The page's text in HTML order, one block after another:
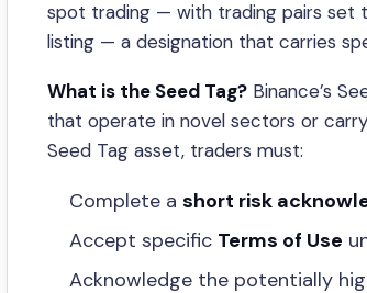
spot trading — with trading pairs set
listing — a designation that carries
What is the Seed Tag? Binance’s
that operate in novel sectors or
Seed Tag asset, traders must:
Complete a short risk
Accept specific Terms of Use
Acknowledge the potentially